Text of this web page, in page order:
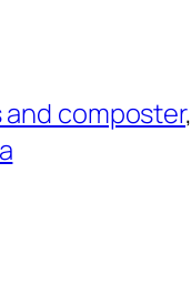
and composter,